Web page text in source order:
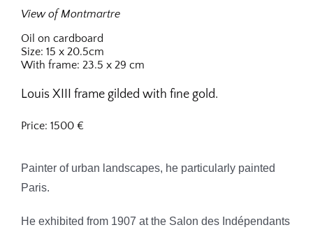
View of Montmartre
Oil on cardboard
Size: 15 x 20.5cm
With frame: 23.5 x 29 cm
Louis XIII frame gilded with fine gold.
Price: 1500 €
Painter of urban landscapes, he particularly painted
Paris.
He exhibited from 1907 at the Salon des Indépendants